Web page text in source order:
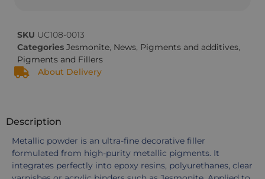
SKU UC108-0013
Categories Jesmonite, News, Pigments and additives,
Pigments and Fillers
About Delivery
Description
Metallic powder is an ultra-fine decorative filler
formulated from high-purity metallic pigments. It
integrates perfectly into epoxy resins, polyurethanes, clear